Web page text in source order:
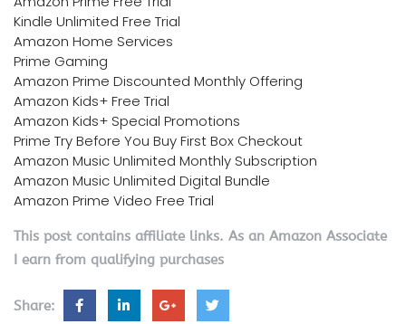
Kindle Unlimited Free Trial
Amazon Home Services
Prime Gaming
Amazon Prime Discounted Monthly Offering
Amazon Kids+ Free Trial
Amazon Kids+ Special Promotions
Prime Try Before You Buy First Box Checkout
Amazon Music Unlimited Monthly Subscription
Amazon Music Unlimited Digital Bundle
Amazon Prime Video Free Trial
This post contains affiliate links. As an Amazon Associate
I earn from qualifying purchases
Share: